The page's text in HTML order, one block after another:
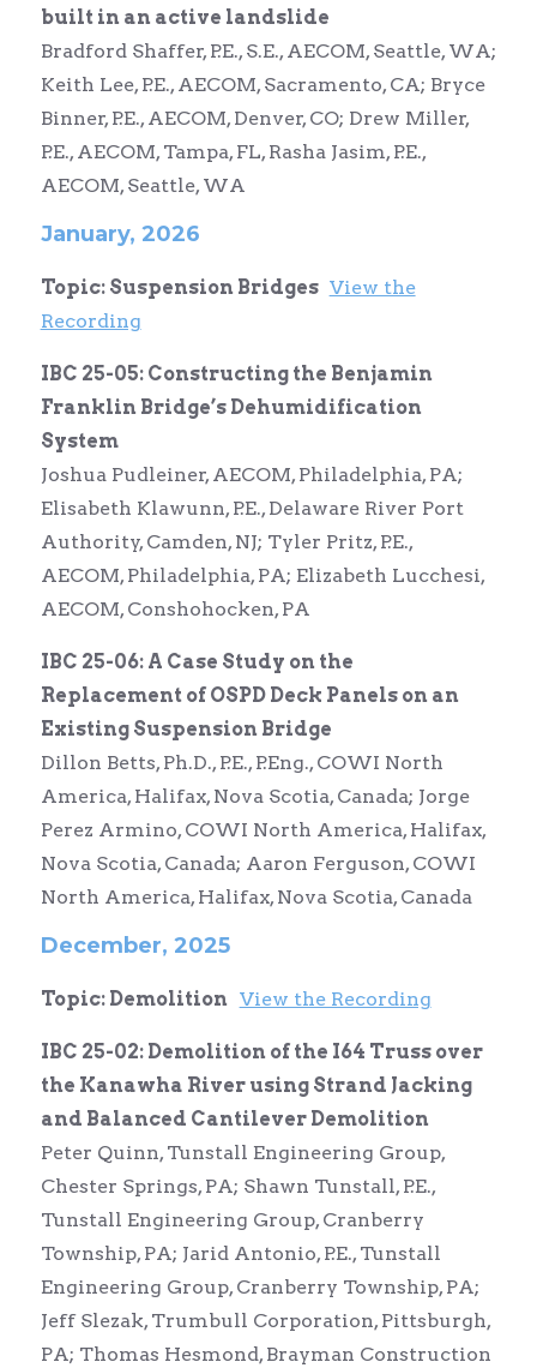
built in an active landslide
Bradford Shaffer, P.E., S.E., AECOM, Seattle, WA;
Keith Lee, P.E., AECOM, Sacramento, CA; Bryce
Binner, P.E., AECOM, Denver, CO; Drew Miller,
P.E., AECOM, Tampa, FL, Rasha Jasim, P.E.,
AECOM, Seattle, WA
January, 2026
Topic: Suspension Bridges View the
Recording
IBC 25-05: Constructing the Benjamin
Franklin Bridge’s Dehumidification
System
Joshua Pudleiner, AECOM, Philadelphia, PA;
Elisabeth Klawunn, P.E., Delaware River Port
Authority, Camden, NJ; Tyler Pritz, P.E.,
AECOM, Philadelphia, PA; Elizabeth Lucchesi,
AECOM, Conshohocken, PA
IBC 25-06: A Case Study on the
Replacement of OSPD Deck Panels on an
Existing Suspension Bridge
Dillon Betts, Ph.D., P.E., P.Eng., COWI North
America, Halifax, Nova Scotia, Canada; Jorge
Perez Armino, COWI North America, Halifax,
Nova Scotia, Canada; Aaron Ferguson, COWI
North America, Halifax, Nova Scotia, Canada
December, 2025
Topic: Demolition View the Recording
IBC 25-02: Demolition of the I64 Truss over
the Kanawha River using Strand Jacking
and Balanced Cantilever Demolition
Peter Quinn, Tunstall Engineering Group,
Chester Springs, PA; Shawn Tunstall, P.E.,
Tunstall Engineering Group, Cranberry
Township, PA; Jarid Antonio, P.E., Tunstall
Engineering Group, Cranberry Township, PA;
Jeff Slezak, Trumbull Corporation, Pittsburgh,
PA; Thomas Hesmond, Brayman Construction